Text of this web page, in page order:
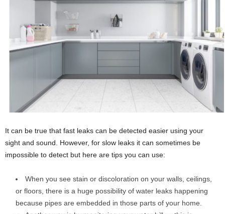
It can be true that fast leaks can be detected easier using your
sight and sound. However, for slow leaks it can sometimes be
impossible to detect but here are tips you can use:
When you see stain or discoloration on your walls, ceilings,
or floors, there is a huge possibility of water leaks happening
because pipes are embedded in those parts of your home.